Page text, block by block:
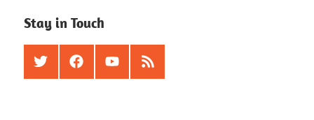
Stay in Touch
TwitterFacebookYoutubeRSS